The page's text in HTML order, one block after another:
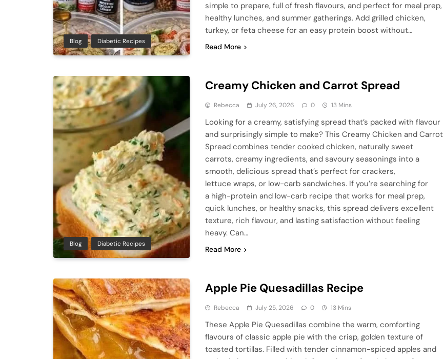
Blog Diabetic Recipes
simple to prepare, full of fresh flavours, and perfect for meal prep,
healthy lunches, and summer gatherings. Add grilled chicken,
turkey, or feta cheese for an easy protein boost without…
Read More
Blog Diabetic Recipes
Creamy Chicken and Carrot Spread
Rebecca July 26, 2026 0 13 Mins
Looking for a creamy, satisfying spread that’s packed with flavour
and surprisingly simple to make? This Creamy Chicken and Carrot
Spread combines tender cooked chicken, naturally sweet
carrots, creamy ingredients, and savoury seasonings into a
smooth, delicious spread that’s perfect for crackers,
lettuce wraps, or low-carb sandwiches. If you’re searching for
a high-protein and low-carb recipe that works for meal prep,
quick lunches, or healthy snacks, this spread delivers excellent
texture, rich flavour, and lasting satisfaction without feeling
heavy. Can…
Read More
Apple Pie Quesadillas Recipe
Rebecca July 25, 2026 0 13 Mins
These Apple Pie Quesadillas combine the warm, comforting
flavours of classic apple pie with the crisp, golden texture of
toasted tortillas. Filled with tender cinnamon-spiced apples and